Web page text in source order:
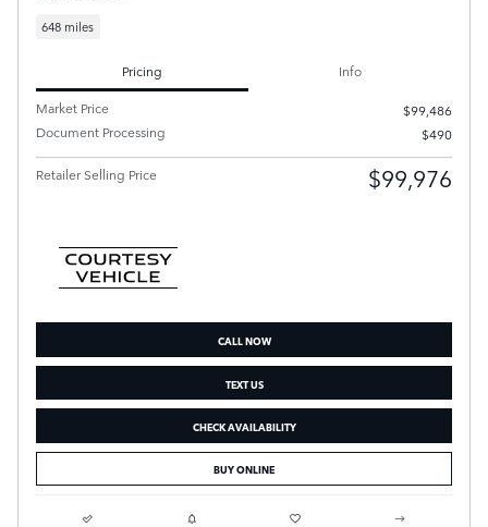
648 miles
Pricing
Info
Market Price
$99,486
Document Processing
$490
Retailer Selling Price $99,976
CALL NOW
TEXT US
CHECK AVAILABILITY
BUY ONLINE